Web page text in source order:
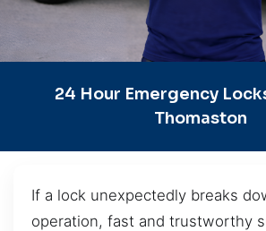
24 Hour Emergency
Thomaston
If a lock unexpectedly breaks
operation, fast and trustworthy